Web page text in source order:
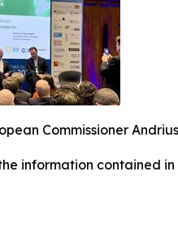
Commissioner
information contained